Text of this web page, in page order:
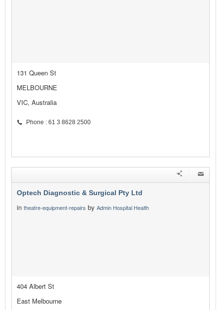
131 Queen St
MELBOURNE
VIC, Australia
Phone : 61 3 8628 2500
Optech Diagnostic & Surgical Pty Ltd
in theatre-equipment-repairs by Admin Hospital Health
404 Albert St
East Melbourne